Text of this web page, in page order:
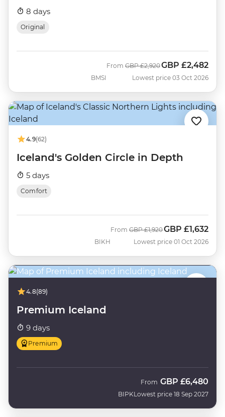
8 days
Original
BMSI
From Was
GBP £2,920Now
GBP £2,482
Lowest price 03 Oct 2026
4.9(62)
Iceland's Golden Circle in Depth
5 days
Comfort
BIKH
From Was
GBP £1,920Now
GBP £1,632
Lowest price 01 Oct 2026
4.8(89)
Premium Iceland
9 days
Premium
BIPK
From GBP £6,480
Lowest price 18 Sep 2027